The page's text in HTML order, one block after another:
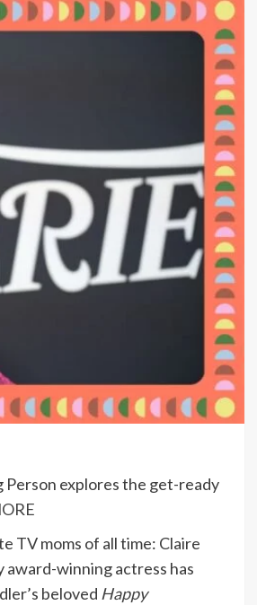
explores the get-ready
TV moms of all time: Claire
award-winning actress has
beloved Happy